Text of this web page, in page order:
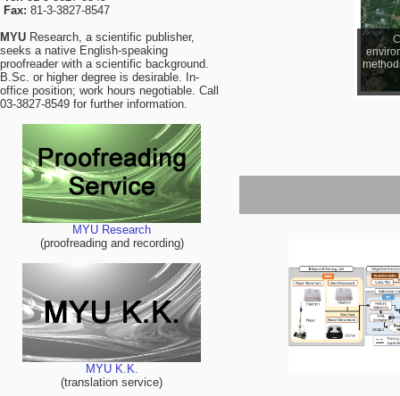
Fax: 81-3-3827-8547
MYU Research, a scientific publisher,
seeks a native English-speaking
proofreader with a scientific background.
B.Sc. or higher degree is desirable. In-
office position; work hours negotiable. Call
03-3827-8549 for further information.
MYU Research
(proofreading and recording)
MYU K.K.
(translation service)